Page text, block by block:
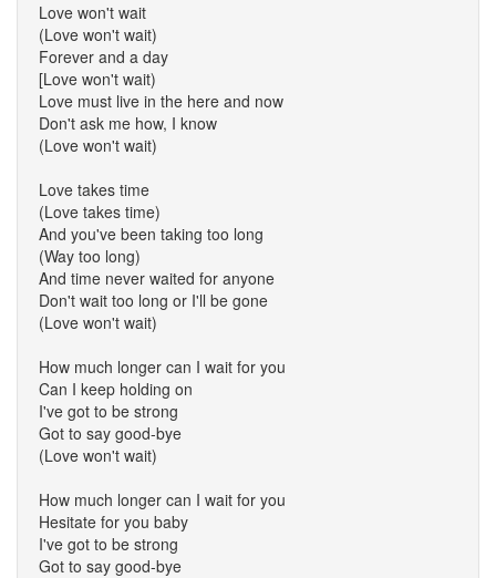
Love won't wait
(Love won't wait)
Forever and a day
[Love won't wait)
Love must live in the here and now
Don't ask me how, I know
(Love won't wait)
Love takes time
(Love takes time)
And you've been taking too long
(Way too long)
And time never waited for anyone
Don't wait too long or I'll be gone
(Love won't wait)
How much longer can I wait for you
Can I keep holding on
I've got to be strong
Got to say good-bye
(Love won't wait)
How much longer can I wait for you
Hesitate for you baby
I've got to be strong
Got to say good-bye